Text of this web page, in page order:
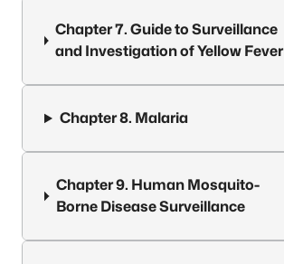
Chapter 7. Guide to Surveillance
and Investigation of Yellow Fever
Chapter 8. Malaria
Chapter 9. Human Mosquito-
Borne Disease Surveillance